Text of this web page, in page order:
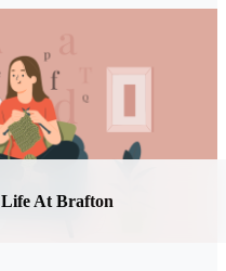
Life At Brafton